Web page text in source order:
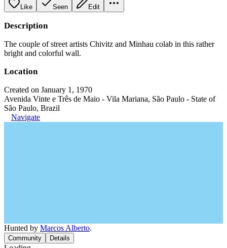
Like Seen Edit
Description
The couple of street artists Chivitz and Minhau colab in this rather
bright and colorful wall.
Location
Created on January 1, 1970
Avenida Vinte e Três de Maio - Vila Mariana, São Paulo - State of
São Paulo, Brazil
Navigate
Hunted by Marcos Alberto.
Community Details